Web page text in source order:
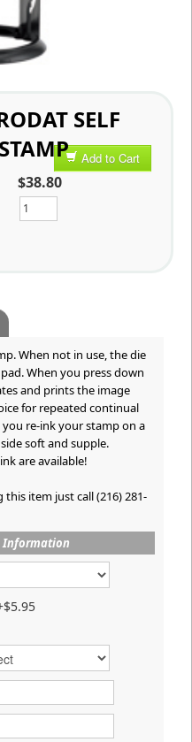
SELF
Add to Cart
$38.80
When not in use, the die
When you press down
and prints the image
for repeated continual
re-ink your stamp on a
soft and supple.
are available!
item just call (216) 281-
Information